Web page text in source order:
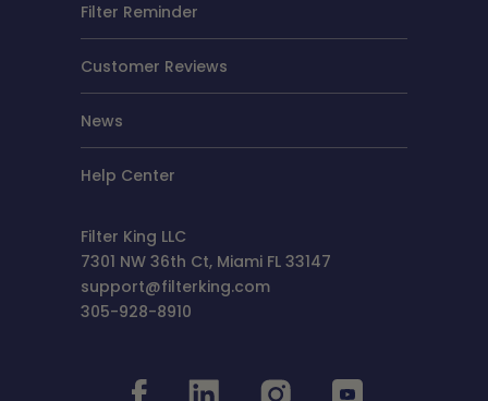
Filter Reminder
Customer Reviews
News
Help Center
Filter King LLC
7301 NW 36th Ct, Miami FL 33147
support@filterking.com
305-928-8910